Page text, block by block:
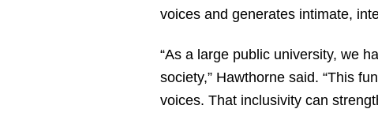
voices and generates intimate,
“As a large public university, we
society,” Hawthorne said. “This
voices. That inclusivity can